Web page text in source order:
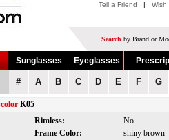
Tell a Friend |
Search by Brand or
Sunglasses Eyeglasses
# A B C D E F G
color K05
Rimless:
No
Frame Color:
shiny brown